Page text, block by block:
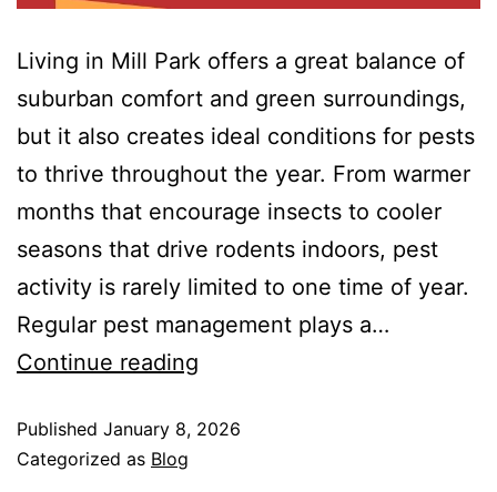
Living in Mill Park offers a great balance of
suburban comfort and green surroundings,
but it also creates ideal conditions for pests
to thrive throughout the year. From warmer
months that encourage insects to cooler
seasons that drive rodents indoors, pest
activity is rarely limited to one time of year.
Regular pest management plays a…
Continue reading
Published January 8, 2026
Categorized as Blog